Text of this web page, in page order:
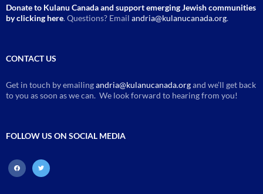
Donate to Kulanu Canada and support emerging Jewish communities
by clicking here. Questions? Email andria@kulanucanada.org.
CONTACT US
Get in touch by emailingandria@kulanucanada.organd we’ll get back
to you as soon as we can. We look forward to hearing from you!
FOLLOW US ON SOCIAL MEDIA
facebooktwitter